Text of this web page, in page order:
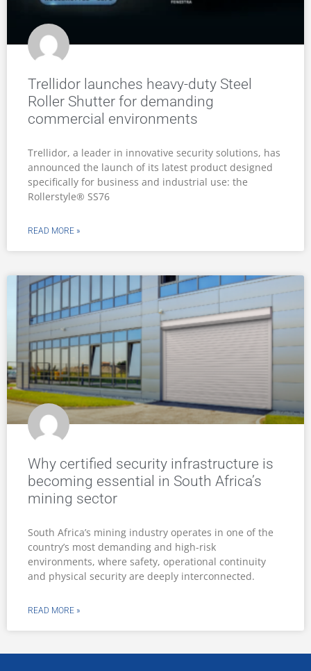
Trellidor launches heavy-duty Steel
Roller Shutter for demanding
commercial environments
Trellidor, a leader in innovative security solutions, has
announced the launch of its latest product designed
specifically for business and industrial use: the
Rollerstyle® SS76
READ MORE »
Why certified security infrastructure is
becoming essential in South Africa’s
mining sector
South Africa’s mining industry operates in one of the
country’s most demanding and high-risk
environments, where safety, operational continuity
and physical security are deeply interconnected.
READ MORE »